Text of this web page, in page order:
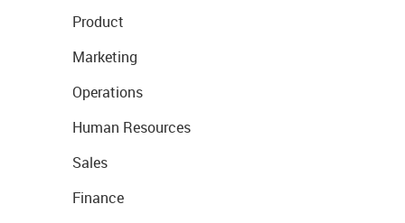
Product
Marketing
Operations
Human Resources
Sales
Finance